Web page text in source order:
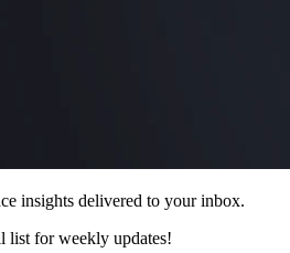
insights delivered to your inbox.
list for weekly updates!